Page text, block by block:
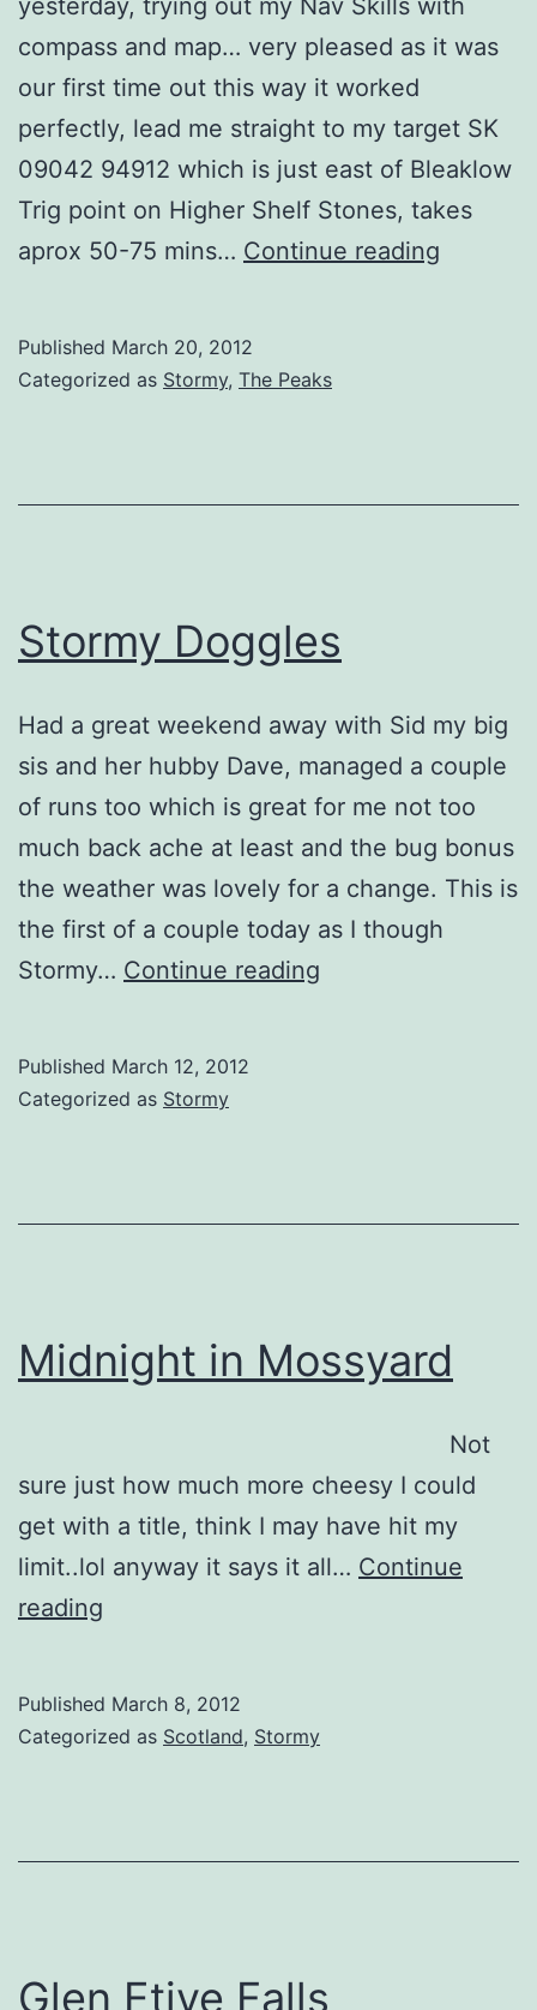
compass and map… very pleased as it was
our first time out this way it worked
perfectly, lead me straight to my target SK
09042 94912 which is just east of Bleaklow
Trig point on Higher Shelf Stones, takes
aprox 50-75 mins… Continue reading
Published March 20, 2012
Categorized as Stormy, The Peaks
Stormy Doggles
Had a great weekend away with Sid my big
sis and her hubby Dave, managed a couple
of runs too which is great for me not too
much back ache at least and the bug bonus
the weather was lovely for a change. This is
the first of a couple today as I though
Stormy… Continue reading
Published March 12, 2012
Categorized as Stormy
Midnight in Mossyard
Not
sure just how much more cheesy I could
get with a title, think I may have hit my
limit..lol anyway it says it all… Continue
reading
Published March 8, 2012
Categorized as Scotland, Stormy
Glen Etive Falls